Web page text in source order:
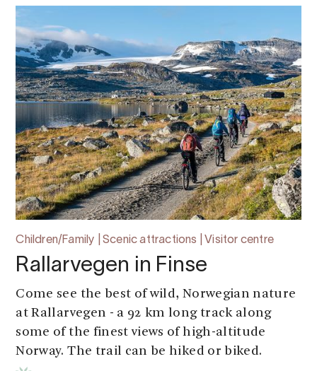
Children/Family | Scenic attractions | Visitor centre
Rallarvegen in Finse
Come see the best of wild, Norwegian nature
at Rallarvegen - a 92 km long track along
some of the finest views of high-altitude
Norway. The trail can be hiked or biked.